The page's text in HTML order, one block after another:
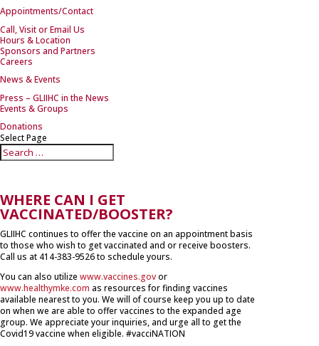
Appointments/Contact
Call, Visit or Email Us
Hours & Location
Sponsors and Partners
Careers
News & Events
Press – GLIIHC in the News
Events & Groups
Donations
Select Page
WHERE CAN I GET
VACCINATED/BOOSTER?
GLIIHC continues to offer the vaccine on an appointment basis
to those who wish to get vaccinated and or receive boosters.
Call us at 414-383-9526 to schedule yours.
You can also utilize www.vaccines.govor
www.healthymke.com as resources for findingvaccines
available nearest to you. We will of course keep you up to date
on when we are able to offervaccines to the expanded age
group. We appreciate your inquiries, and urge all to get the
Covid19vaccine when eligible. #vacciNATION